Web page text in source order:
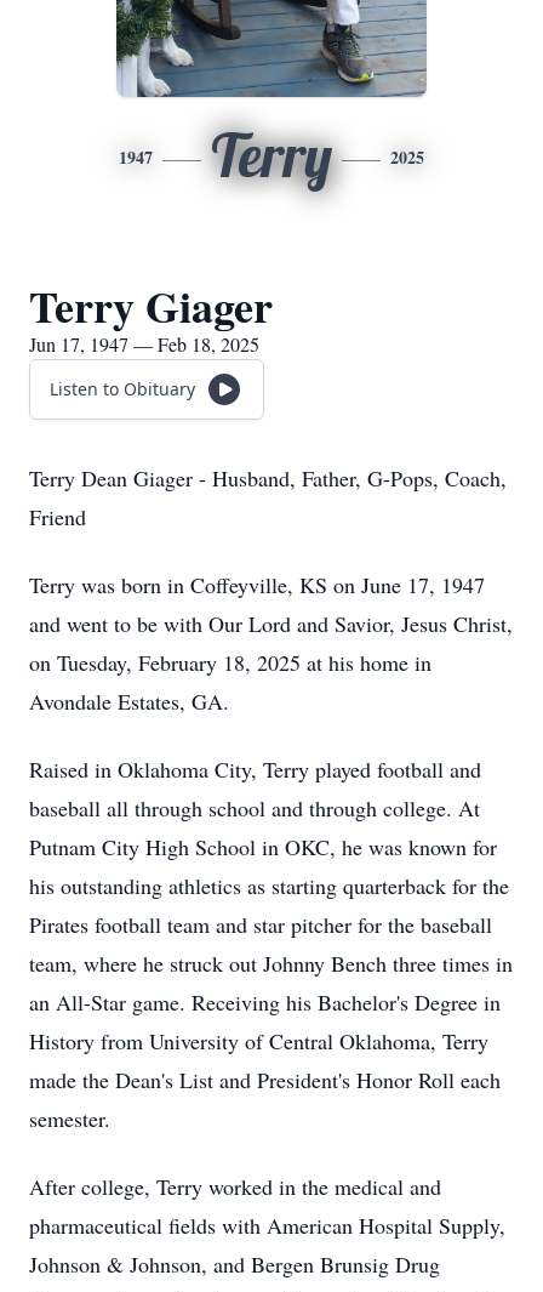
1947 Terry 2025
Terry Giager
Jun 17, 1947 — Feb 18, 2025
Listen to Obituary
Terry Dean Giager - Husband, Father, G-Pops, Coach,
Friend
Terry was born in Coffeyville, KS on June 17, 1947
and went to be with Our Lord and Savior, Jesus Christ,
on Tuesday, February 18, 2025 at his home in
Avondale Estates, GA.
Raised in Oklahoma City, Terry played football and
baseball all through school and through college. At
Putnam City High School in OKC, he was known for
his outstanding athletics as starting quarterback for the
Pirates football team and star pitcher for the baseball
team, where he struck out Johnny Bench three times in
an All-Star game. Receiving his Bachelor's Degree in
History from University of Central Oklahoma, Terry
made the Dean's List and President's Honor Roll each
semester.
After college, Terry worked in the medical and
pharmaceutical fields with American Hospital Supply,
Johnson & Johnson, and Bergen Brunsig Drug